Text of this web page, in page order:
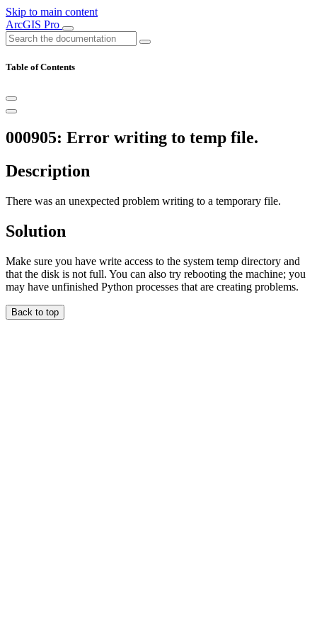
Skip to main content
ArcGIS Pro
Table of Contents
000905: Error writing to temp file.
Description
There was an unexpected problem writing to a temporary file.
Solution
Make sure you have write access to the system temp directory and
that the disk is not full. You can also try rebooting the machine; you
may have unfinished Python processes that are creating problems.
Back to top